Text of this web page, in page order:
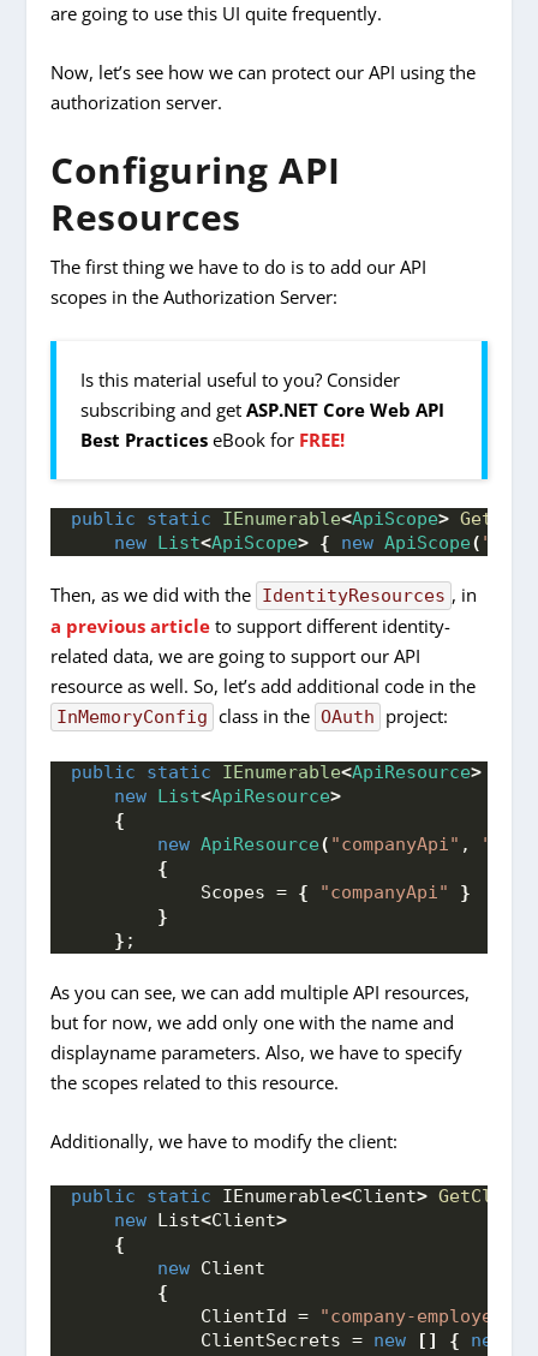
are going to use this UI quite frequently.
Now, let’s see how we can protect our API using the
authorization server.
Configuring API
Resources
The first thing we have to do is to add our API
scopes in the Authorization Server:
Is this material useful to you? Consider
subscribing and getASP.NET Core Web API
Best Practices eBook for FREE!
public static IEnumerable<ApiScope>
new List<ApiScope> { new ApiScope(
Then, as we did with the IdentityResources , in
a previous article to support different identity-
related data, we are going to support our API
resource as well. So, let’s add additional code in the
InMemoryConfig class in the OAuth project:
public static IEnumerable<ApiResource>
new List<ApiResource>
{
new ApiResource( "companyApi" ,
{
            Scopes =
{ "companyApi"
}
}
} ;
As you can see, we can add multiple API resources,
but for now, we add only one with the name and
displayname parameters. Also, we have to specify
the scopes related to this resource.
Additionally, we have to modify the client:
public static IEnumerable<Client>
new List<Client>
{
new Client
{
            ClientId =
"company-employee"
            ClientSecrets =
new [] { new